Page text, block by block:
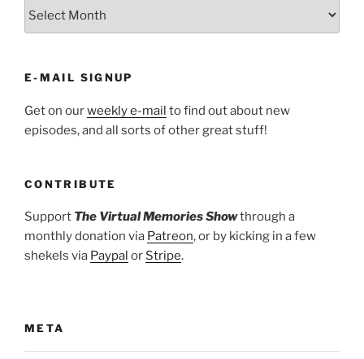
E-MAIL SIGNUP
Get on ourweekly e-mail to find out about new
episodes, and all sorts of other great stuff!
CONTRIBUTE
Support The Virtual Memories Showthrough a
monthly donation via Patreon, or by kicking in a few
shekels via Paypal or Stripe.
META